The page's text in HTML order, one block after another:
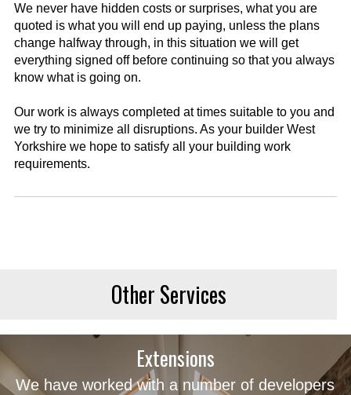
We never have hidden costs or surprises, what you are
quoted is what you will end up paying, unless the plans
change halfway through, in this situation we will get
everything signed off before continuing so that you always
know what is going on.
Our work is always completed at times suitable to you and
we try to minimize all disruptions. As your builder West
Yorkshire we hope to satisfy all your building work
requirements.
Other Services
Extensions
We have worked with a number of developers